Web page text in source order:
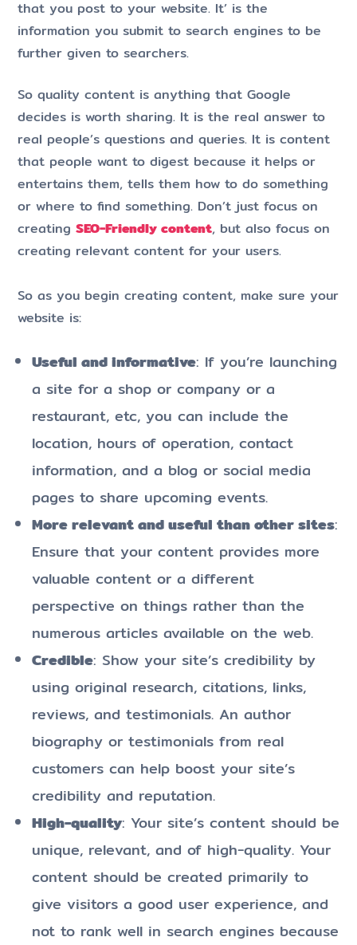
that you post to your website. It’ is the
information you submit to search engines to be
further given to searchers.
So quality content is anything that Google
decides is worth sharing. It is the real answer to
real people’s questions and queries. It is content
that people want to digest because it helps or
entertains them, tells them how to do something
or where to find something. Don’t just focus on
creating SEO-Friendly content, but also focus on
creating relevant content for your users.
So as you begin creating content, make sure your
website is:
Useful and informative: If you’re launching
a site for a shop or company or a
restaurant, etc, you can include the
location, hours of operation, contact
information, and a blog or social media
pages to share upcoming events.
More relevant and useful than other sites:
Ensure that your content provides more
valuable content or a different
perspective on things rather than the
numerous articles available on the web.
Credible: Show your site’s credibility by
using original research, citations, links,
reviews, and testimonials. An author
biography or testimonials from real
customers can help boost your site’s
credibility and reputation.
High-quality: Your site’s content should be
unique, relevant, and of high-quality. Your
content should be created primarily to
give visitors a good user experience, and
not to rank well in search engines because